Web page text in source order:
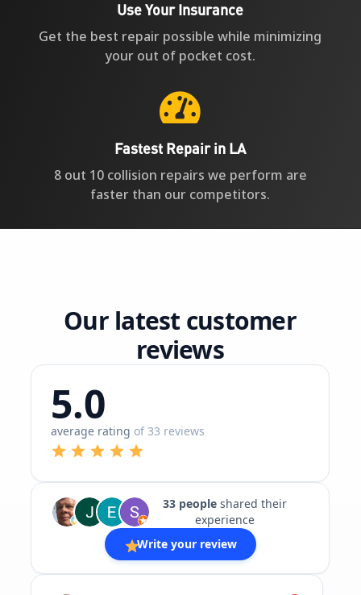
Use Your Insurance
Get the best repair possible while minimizing
your out of pocket cost.

Fastest Repair in LA
8 out 10 collision repairs we perform are
faster than our competitors.